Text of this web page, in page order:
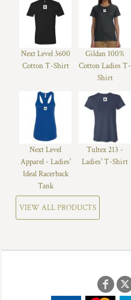
Next Level 3600
Cotton T-Shirt
Gildan 100%
Cotton Ladies T-
Shirt
Next Level
Apparel - Ladies'
Ideal Racerback
Tank
Tultex 213 -
Ladies' T-Shirt
VIEW ALL PRODUCTS